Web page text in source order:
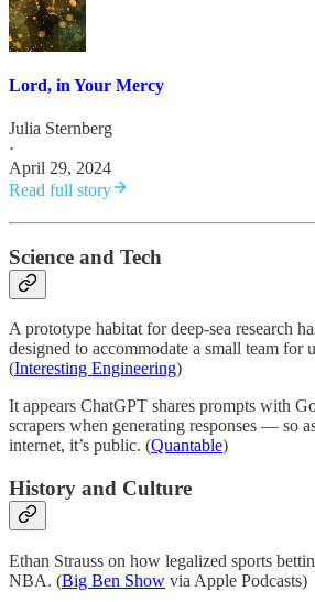
Lord, in Your Mercy
Julia Sternberg
·
April 29, 2024
Read full story
Science and Tech
A prototype habitat for deep-sea research
designed to accommodate a small team for
(Interesting Engineering)
It appears ChatGPT shares prompts with
scrapers when generating responses — so
internet, it’s public. (Quantable)
History and Culture
Ethan Strauss on how legalized sports
NBA. (Big Ben Show via Apple Podcasts)